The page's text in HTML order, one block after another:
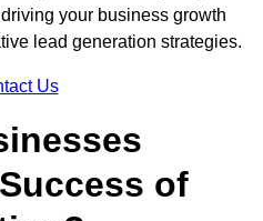
your business growth
lead generation strategies.
Us
of